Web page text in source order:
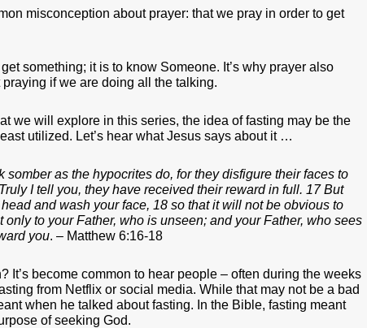
misconception about prayer: that we pray in order to get
something; it is to know Someone. It’s why prayer also
if we are doing all the talking.
we will explore in this series, the idea of fasting may be the
utilized. Let’s hear what Jesus says about it …
somber as the hypocrites do, for they disfigure their faces to
I tell you, they have received their reward in full. 17 But
and wash your face, 18 so that it will not be obvious to
only to your Father, who is unseen; and your Father, who sees
you. – Matthew 6:16-18
It’s become common to hear people – often during the weeks
from Netflix or social media. While that may not be a bad
when he talked about fasting. In the Bible, fasting meant
of seeking God.